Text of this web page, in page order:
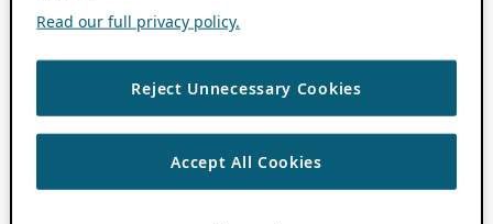
Read our full privacy policy.
Reject Unnecessary Cookies
Accept All Cookies